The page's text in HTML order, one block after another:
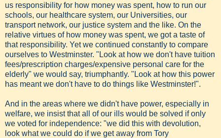
us responsibility for how money was spent, how to run our
schools, our healthcare system, our Universities, our
transport network, our justice system and the like. On the
relative virtues of how money was spent, we got a taste of
that responsibility. Yet we continued constantly to compare
ourselves to Westminster. "Look at how we don't have tuition
fees/prescription charges/expensive personal care for the
elderly" we would say, triumphantly. "Look at how this power
has meant we don't have to do things like Westminster!".
And in the areas where we didn't have power, especially in
welfare, we insist that all of our ills would be solved if only
we voted for independence: "we did this with devolution,
look what we could do if we get away from Tory